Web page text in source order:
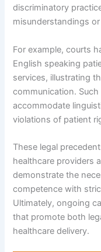
discriminatory
misunderstandings
For example, courts
English speaking
services, illustrating
communication.
accommodate
violations of patient
These legal
healthcare providers
demonstrate the
competence with
Ultimately, ongoing
that promote both
healthcare delivery.